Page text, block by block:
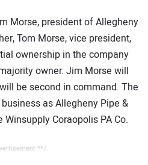
Morse, president of Allegheny
Tom Morse, vice president,
ownership in the company
owner. Jim Morse will
be second in command. The
as Allegheny Pipe &
Coraopolis PA Co.
**/